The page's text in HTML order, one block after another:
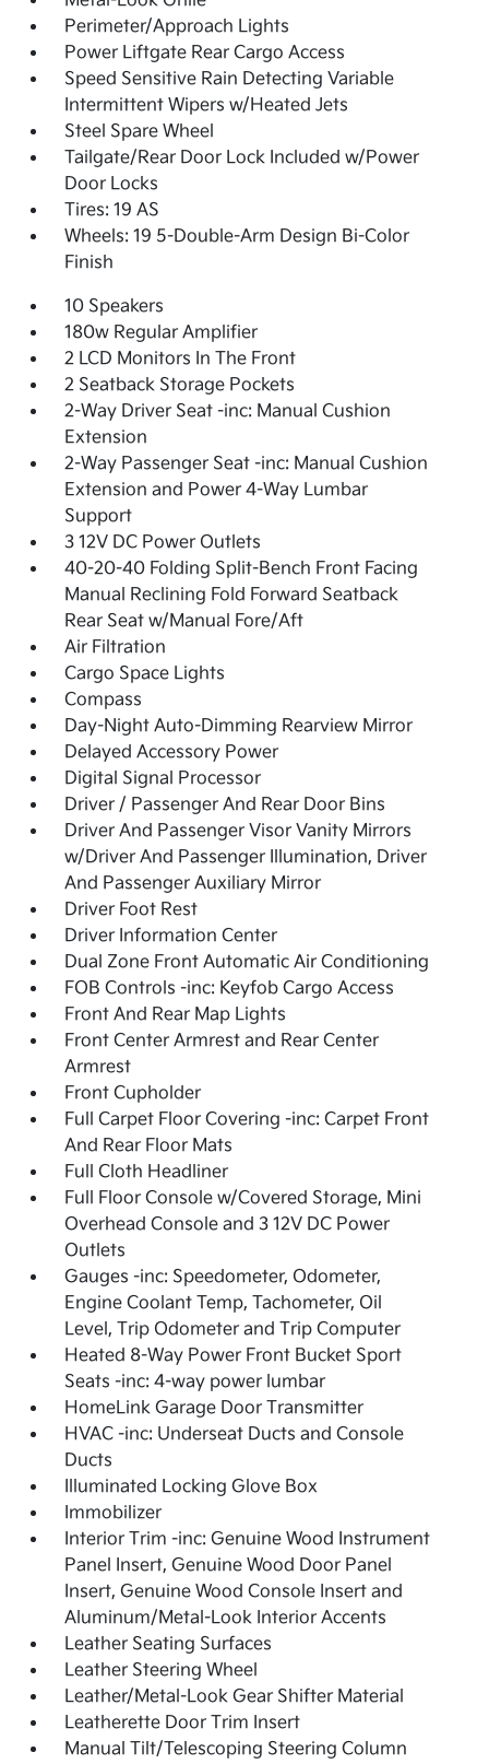
Perimeter/Approach Lights
Power Liftgate Rear Cargo Access
Speed Sensitive Rain Detecting Variable
Intermittent Wipers w/Heated Jets
Steel Spare Wheel
Tailgate/Rear Door Lock Included w/Power
Door Locks
Tires: 19 AS
Wheels: 19 5-Double-Arm Design Bi-Color
Finish
10 Speakers
180w Regular Amplifier
2 LCD Monitors In The Front
2 Seatback Storage Pockets
2-Way Driver Seat -inc: Manual Cushion
Extension
2-Way Passenger Seat -inc: Manual Cushion
Extension and Power 4-Way Lumbar
Support
3 12V DC Power Outlets
40-20-40 Folding Split-Bench Front Facing
Manual Reclining Fold Forward Seatback
Rear Seat w/Manual Fore/Aft
Air Filtration
Cargo Space Lights
Compass
Day-Night Auto-Dimming Rearview Mirror
Delayed Accessory Power
Digital Signal Processor
Driver / Passenger And Rear Door Bins
Driver And Passenger Visor Vanity Mirrors
w/Driver And Passenger Illumination, Driver
And Passenger Auxiliary Mirror
Driver Foot Rest
Driver Information Center
Dual Zone Front Automatic Air Conditioning
FOB Controls -inc: Keyfob Cargo Access
Front And Rear Map Lights
Front Center Armrest and Rear Center
Armrest
Front Cupholder
Full Carpet Floor Covering -inc: Carpet Front
And Rear Floor Mats
Full Cloth Headliner
Full Floor Console w/Covered Storage, Mini
Overhead Console and 3 12V DC Power
Outlets
Gauges -inc: Speedometer, Odometer,
Engine Coolant Temp, Tachometer, Oil
Level, Trip Odometer and Trip Computer
Heated 8-Way Power Front Bucket Sport
Seats -inc: 4-way power lumbar
HomeLink Garage Door Transmitter
HVAC -inc: Underseat Ducts and Console
Ducts
Illuminated Locking Glove Box
Immobilizer
Interior Trim -inc: Genuine Wood Instrument
Panel Insert, Genuine Wood Door Panel
Insert, Genuine Wood Console Insert and
Aluminum/Metal-Look Interior Accents
Leather Seating Surfaces
Leather Steering Wheel
Leather/Metal-Look Gear Shifter Material
Leatherette Door Trim Insert
Manual Tilt/Telescoping Steering Column